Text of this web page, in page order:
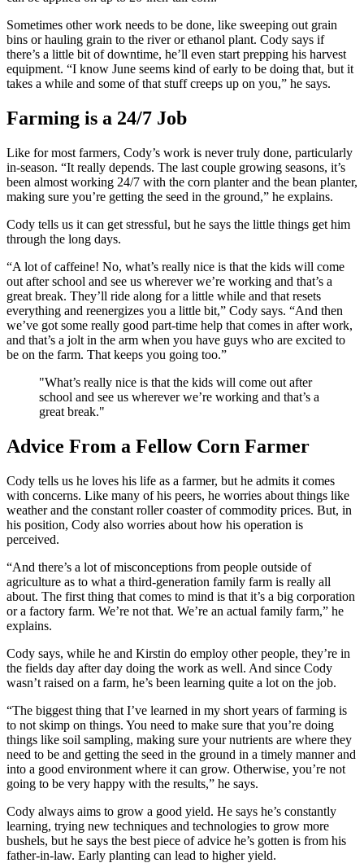
Sometimes other work needs to be done, like sweeping out grain
bins or hauling grain to the river or ethanol plant. Cody says if
there’s a little bit of downtime, he’ll even start prepping his harvest
equipment. “I know June seems kind of early to be doing that, but it
takes a while and some of that stuff creeps up on you,” he says.
Farming is a 24/7 Job
Like for most farmers, Cody’s work is never truly done, particularly
in-season. “It really depends. The last couple growing seasons, it’s
been almost working 24/7 with the corn planter and the bean planter,
making sure you’re getting the seed in the ground,” he explains.
Cody tells us it can get stressful, but he says the little things get him
through the long days.
“A lot of caffeine! No, what’s really nice is that the kids will come
out after school and see us wherever we’re working and that’s a
great break. They’ll ride along for a little while and that resets
everything and reenergizes you a little bit,” Cody says. “And then
we’ve got some really good part-time help that comes in after work,
and that’s a jolt in the arm when you have guys who are excited to
be on the farm. That keeps you going too.”
"What’s really nice is that the kids will come out after
school and see us wherever we’re working and that’s a
great break."
Advice From a Fellow Corn Farmer
Cody tells us he loves his life as a farmer, but he admits it comes
with concerns. Like many of his peers, he worries about things like
weather and the constant roller coaster of commodity prices. But, in
his position, Cody also worries about how his operation is
perceived.
“And there’s a lot of misconceptions from people outside of
agriculture as to what a third-generation family farm is really all
about. The first thing that comes to mind is that it’s a big corporation
or a factory farm. We’re not that. We’re an actual family farm,” he
explains.
Cody says, while he and Kirstin do employ other people, they’re in
the fields day after day doing the work as well. And since Cody
wasn’t raised on a farm, he’s been learning quite a lot on the job.
“The biggest thing that I’ve learned in my short years of farming is
to not skimp on things. You need to make sure that you’re doing
things like soil sampling, making sure your nutrients are where they
need to be and getting the seed in the ground in a timely manner and
into a good environment where it can grow. Otherwise, you’re not
going to be very happy with the results,” he says.
Cody always aims to grow a good yield. He says he’s constantly
learning, trying new techniques and technologies to grow more
bushels, but he says the best piece of advice he’s gotten is from his
father-in-law. Early planting can lead to higher yield.